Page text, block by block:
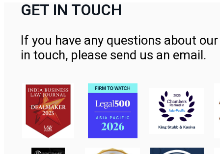
GET IN TOUCH
If you have any questions about
in touch, please send us an email.